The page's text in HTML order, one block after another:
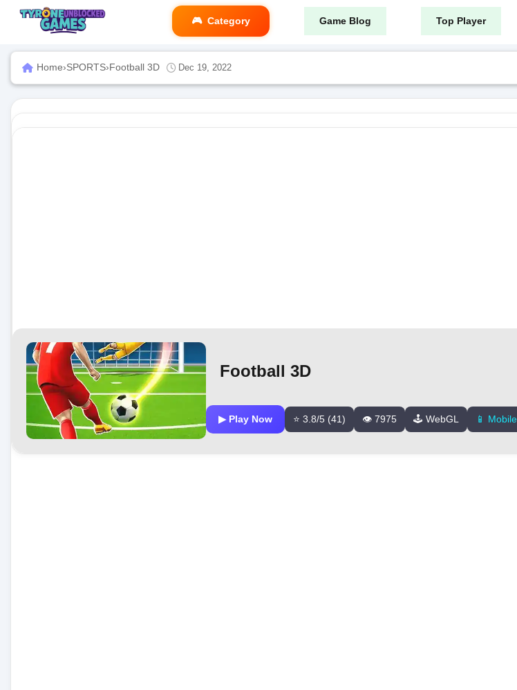
Category Game Blog Top Player
Home›SPORTS›Football 3D Dec 19, 2022
Football 3D
▶ Play Now ⭐ 3.8/5 (41) 👁️ 7975 🕹️ WebGL 📱 Mobile